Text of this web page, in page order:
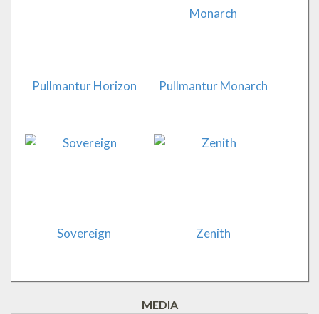
Pullmantur Horizon Pullmantur Monarch
Sovereign Zenith
MEDIA